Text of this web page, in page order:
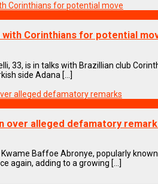
Corinthians for potential
33, is in talks with Brazillian club
side Adana [...]
over alleged defamatory
Baffoe Abronye, popularly
again, adding to a growing [...]